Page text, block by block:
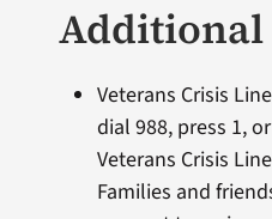
Additional
Veterans Crisis
dial 988, press 1,
Veterans Crisis
Families and